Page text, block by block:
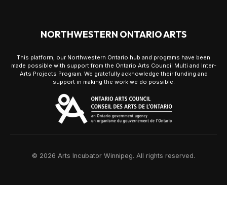
NORTHWESTERN ONTARIO ARTS
This platform, our Northwestern Ontario hub and programs have been
made possible with support from the Ontario Arts Council Multi and Inter-
Arts Projects Program. We gratefully acknowledge their funding and
support in making the work we do possible.
© 2026 Arts Incubator Winnipeg. All rights reserved.